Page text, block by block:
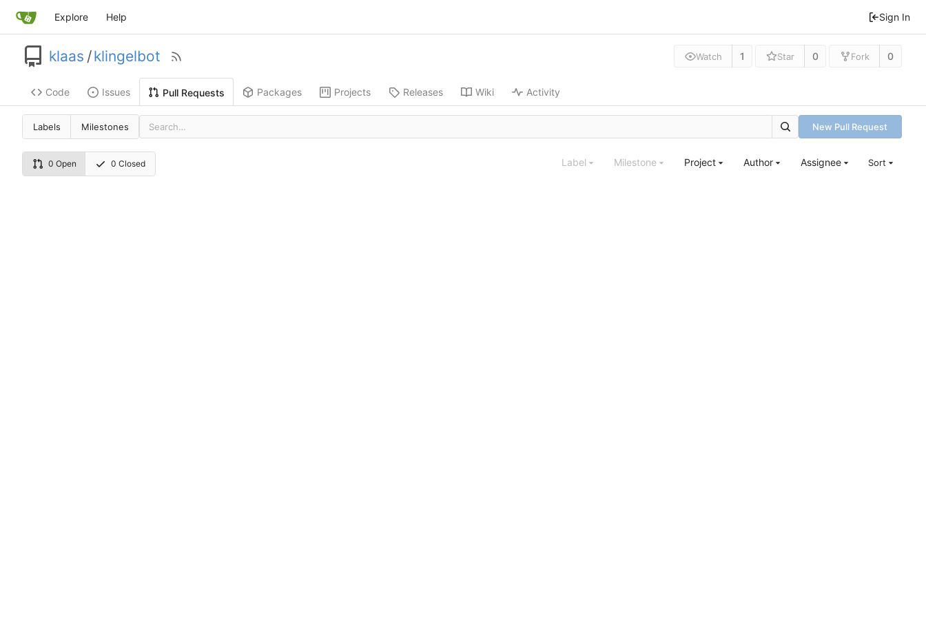
Explore Help Sign In
klaas /klingelbot Watch 1 Star 0 Fork 0
Code Issues Pull Requests Packages Projects Releases Wiki Activity
Labels Milestones New Pull Request
0 Open 0 Closed Label Milestone Project Author Assignee Sort